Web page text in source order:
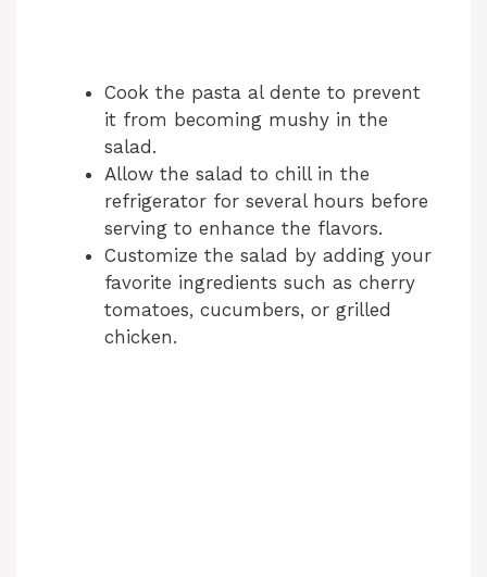
Cook the pasta al dente to prevent
it from becoming mushy in the
salad.
Allow the salad to chill in the
refrigerator for several hours before
serving to enhance the flavors.
Customize the salad by adding your
favorite ingredients such as cherry
tomatoes, cucumbers, or grilled
chicken.